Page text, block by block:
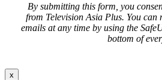
By submitting this form, you
from Television Asia Plus. You can
emails at any time by using the
bottom of
x